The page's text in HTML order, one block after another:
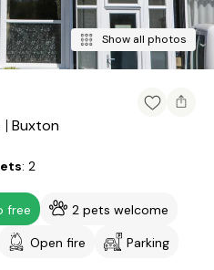
Show all photos
Buxton
2
free
2 pets welcome
Open fire Parking